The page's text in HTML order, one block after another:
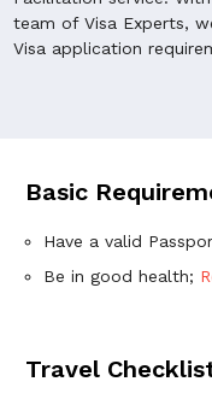
team of Visa Experts,
Visa application
Basic
Have a valid
Be in good health;
Travel